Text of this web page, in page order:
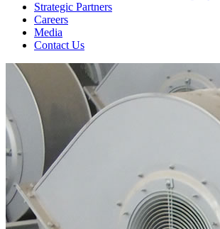
Strategic Partners
Careers
Media
Contact Us